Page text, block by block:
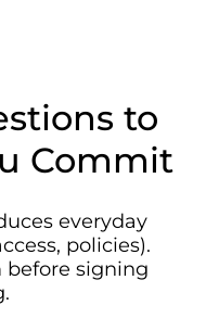
to
Commit
everyday
policies).
before signing